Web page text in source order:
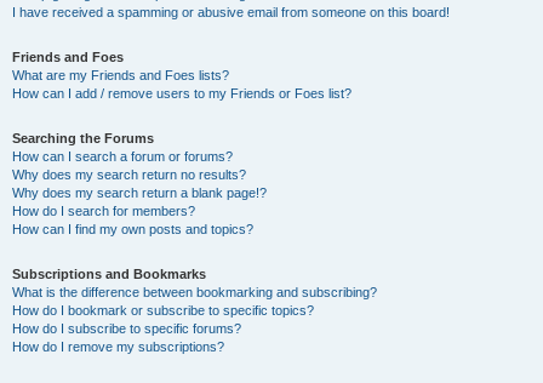
I have received a spamming or abusive email from someone on this board!
Friends and Foes
What are my Friends and Foes lists?
How can I add / remove users to my Friends or Foes list?
Searching the Forums
How can I search a forum or forums?
Why does my search return no results?
Why does my search return a blank page!?
How do I search for members?
How can I find my own posts and topics?
Subscriptions and Bookmarks
What is the difference between bookmarking and subscribing?
How do I bookmark or subscribe to specific topics?
How do I subscribe to specific forums?
How do I remove my subscriptions?